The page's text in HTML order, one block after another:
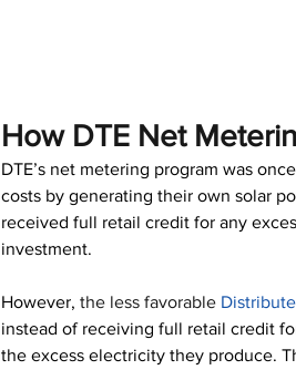
How DTE Net
DTE’s net metering program was
costs by generating their own solar
received full retail credit for any
investment.
However, the less favorable
instead of receiving full retail credit
the excess electricity they produce.